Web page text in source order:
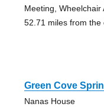
Meeting, Wheelchair
52.71 miles from the
Green Cove
Nanas House